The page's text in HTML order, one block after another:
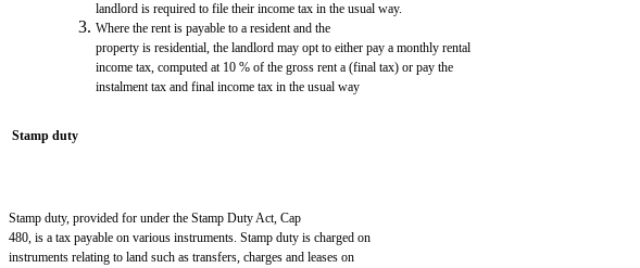
landlord is required to file their income tax in the usual way.
Where the rent is payable to a resident and the
property is residential, the landlord may opt to either pay a monthly rental
income tax, computed at 10 % of the gross rent a (final tax) or pay the
instalment tax and final income tax in the usual way
Stamp duty
Stamp duty, provided for under the Stamp Duty Act, Cap
480, is a tax payable on various instruments. Stamp duty is charged on
instruments relating to land such as transfers, charges and leases on